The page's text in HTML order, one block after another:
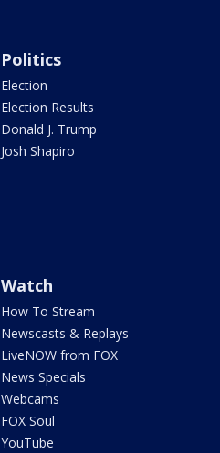
Politics
Election
Election Results
Donald J. Trump
Josh Shapiro
Watch
How To Stream
Newscasts & Replays
LiveNOW from FOX
News Specials
Webcams
FOX Soul
YouTube